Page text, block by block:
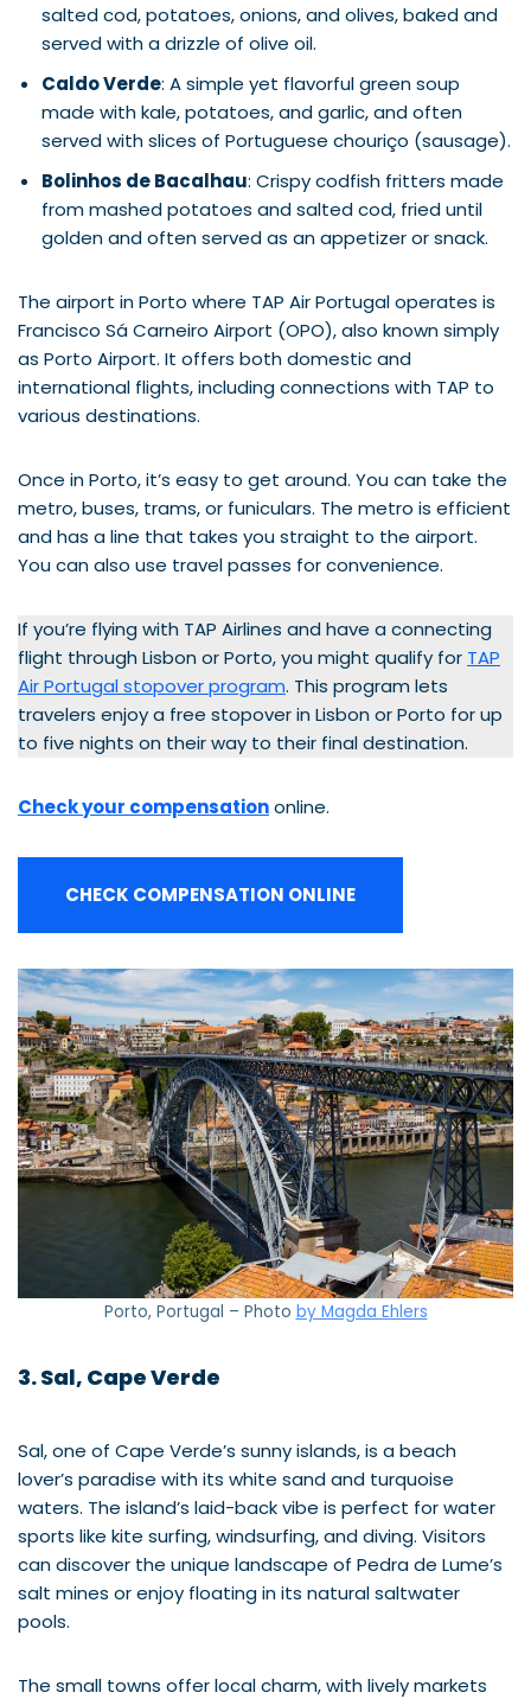
salted cod, potatoes, onions, and olives, baked and
served with a drizzle of olive oil.
Caldo Verde: A simple yet flavorful green soup
made with kale, potatoes, and garlic, and often
served with slices of Portuguese chouriço (sausage).
Bolinhos de Bacalhau: Crispy codfish fritters made
from mashed potatoes and salted cod, fried until
golden and often served as an appetizer or snack.
The airport in Porto where TAP Air Portugal operates is
Francisco Sá Carneiro Airport (OPO), also known simply
as Porto Airport. It offers both domestic and
international flights, including connections with TAP to
various destinations.
Once in Porto, it’s easy to get around. You can take the
metro, buses, trams, or funiculars. The metro is efficient
and has a line that takes you straight to the airport.
You can also use travel passes for convenience.
If you’re flying with TAP Airlines and have a connecting
flight through Lisbon or Porto, you might qualify for TAP
Air Portugal stopover program. This program lets
travelers enjoy a free stopover in Lisbon or Porto for up
to five nights on their way to their final destination.
Check your compensationonline.
CHECK COMPENSATION ONLINE
Porto, Portugal – Photo by Magda Ehlers
3. Sal, Cape Verde
Sal, one of Cape Verde’s sunny islands, is a beach
lover’s paradise with its white sand and turquoise
waters. The island’s laid-back vibe is perfect for water
sports like kite surfing, windsurfing, and diving. Visitors
can discover the unique landscape of Pedra de Lume’s
salt mines or enjoy floating in its natural saltwater
pools.
The small towns offer local charm, with lively markets